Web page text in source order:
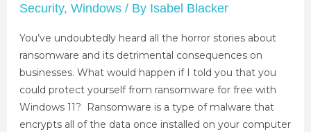
Security, Windows/ By Isabel Blacker
You’ve undoubtedly heard all the horror stories about
ransomware and its detrimental consequences on
businesses. What would happen if I told you that you
could protect yourself from ransomware for free with
Windows 11? Ransomware is a type of malware that
encrypts all of the data once installed on your computer